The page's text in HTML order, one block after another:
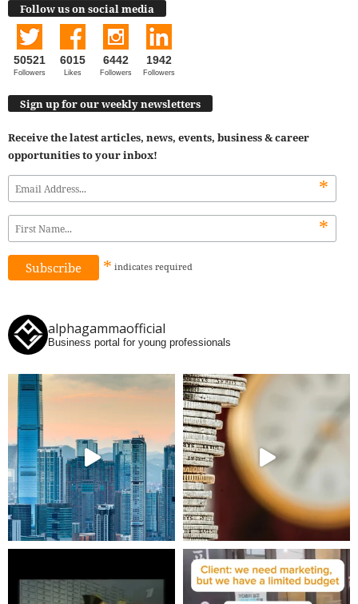
Follow us on social media
50521
Followers
6015
Likes
6442
Followers
1942
Followers
Sign up for our weekly newsletters
Receive the latest articles, news, events, business & career
opportunities to your inbox!
*
*
* indicates required
alphagammaofficial
Business portal for young professionals